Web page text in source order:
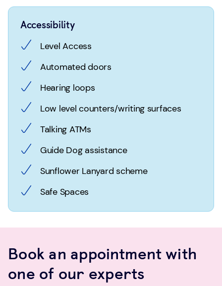
Accessibility
Level Access
Automated doors
Hearing loops
Low level counters/writing surfaces
Talking ATMs
Guide Dog assistance
Sunflower Lanyard scheme
Safe Spaces
Book an appointment with
one of our experts